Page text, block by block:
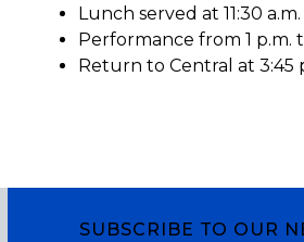
Lunch served at 11:30 a.m.
Performance from 1 p.m.
Return to Central at 3:45
SUBSCRIBE TO OUR